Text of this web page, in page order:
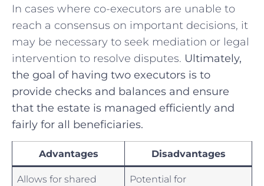
In cases where co-executors are unable to
reach a consensus on important decisions, it
may be necessary to seek mediation or legal
intervention to resolve disputes. Ultimately,
the goal of having two executors is to
provide checks and‌ balances and ensure
that ​the​ estate is managed efficiently and
fairly for all beneficiaries.
Advantages Disadvantages
Allows for shared
Potential for